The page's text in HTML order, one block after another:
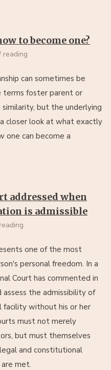
to become one?
reading
can sometimes be
terms foster parent or
but the underlying
closer look at what exactly
one can become a
addressed when
is admissible
one of the most
personal freedom. In a
Court has commented in
the admissibility of
facility without his or her
must not merely
but must themselves
and constitutional
met.